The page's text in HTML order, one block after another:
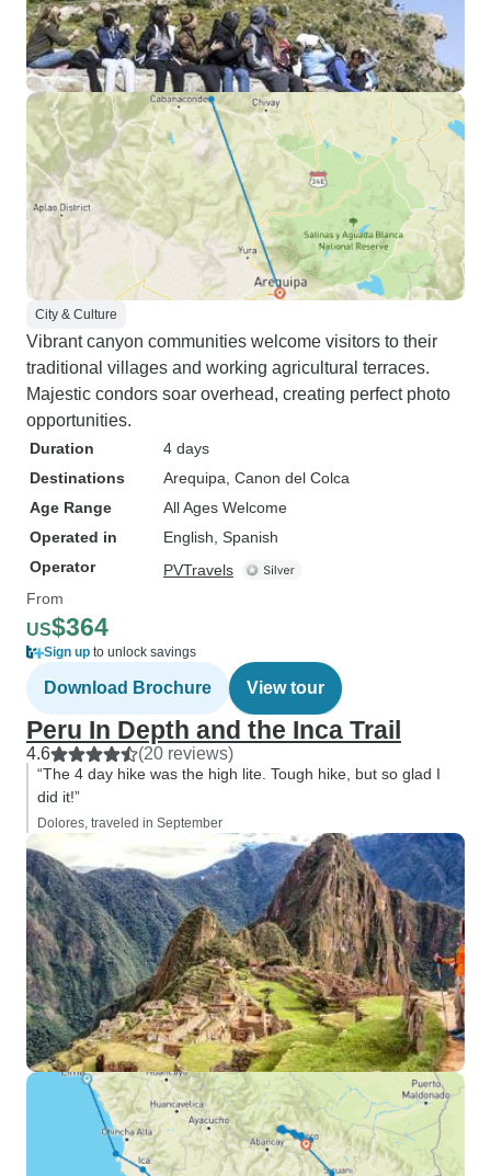
City & Culture
Vibrant canyon communities welcome visitors to their
traditional villages and working agricultural terraces.
Majestic condors soar overhead, creating perfect photo
opportunities.
Duration
4 days
Destinations
Arequipa , Canon del Colca
Age Range
All Ages Welcome
Operated in
English, Spanish
Operator
PVTravels
From
US$364
Sign up to unlock savings
Download Brochure View tour
Peru In Depth and the Inca Trail
4.6 (20 reviews)
“The 4 day hike was the high lite. Tough hike, but so glad I
did it!”
Dolores, traveled in September